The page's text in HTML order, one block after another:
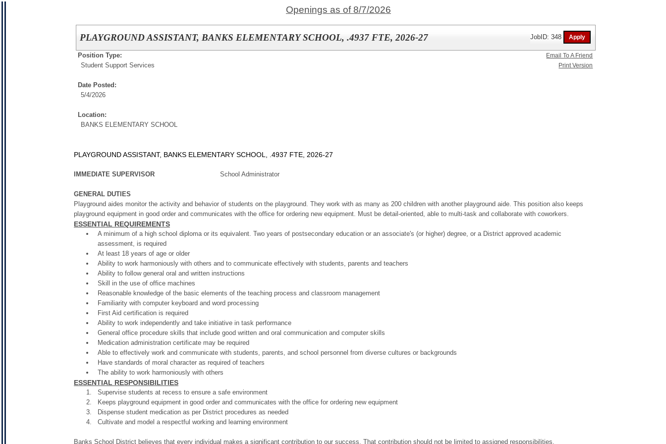
Openings as of 8/7/2026
PLAYGROUND ASSISTANT, BANKS ELEMENTARY SCHOOL, .4937 FTE, 2026-27 JobID: 348
Position Type:
Student Support Services
Date Posted:
5/4/2026
Location:
BANKS ELEMENTARY SCHOOL
PLAYGROUND ASSISTANT, BANKS ELEMENTARY SCHOOL, .4937 FTE, 2026-27
IMMEDIATE SUPERVISOR School Administrator
GENERAL DUTIES
Playground aides monitor the activity and behavior of students on the playground. They work with as many as 200 children with another playground aide. This position also keeps
playground equipment in good order and communicates with the office for ordering new equipment. Must be detail-oriented, able to multi-task and collaborate with coworkers.
ESSENTIAL REQUIREMENTS
A minimum of a high school diploma or its equivalent. Two years of postsecondary education or an associate's (or higher) degree, or a District approved academic
assessment, is required
At least 18 years of age or older
Ability to work harmoniously with others and to communicate effectively with students, parents and teachers
Ability to follow general oral and written instructions
Skill in the use of office machines
Reasonable knowledge of the basic elements of the teaching process and classroom management
Familiarity with computer keyboard and word processing
First Aid certification is required
Ability to work independently and take initiative in task performance
General office procedure skills that include good written and oral communication and computer skills
Medication administration certificate may be required
Able to effectively work and communicate with students, parents, and school personnel from diverse cultures or backgrounds
Have standards of moral character as required of teachers
The ability to work harmoniously with others
ESSENTIAL RESPONSIBILITIES
Supervise students at recess to ensure a safe environment
Keeps playground equipment in good order and communicates with the office for ordering new equipment
Dispense student medication as per District procedures as needed
Cultivate and model a respectful working and learning environment
Banks School District believes that every individual makes a significant contribution to our success. That contribution should not be limited to assigned responsibilities.
Email To A Friend
Print Version